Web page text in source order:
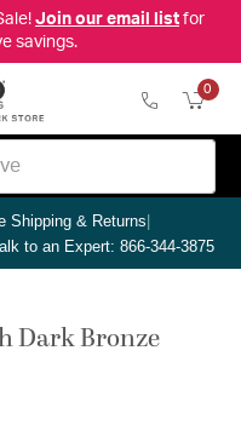
Join our email listfor
savings.
0
Shipping & Returns|
to an Expert: 866-344-3875
Dark Bronze